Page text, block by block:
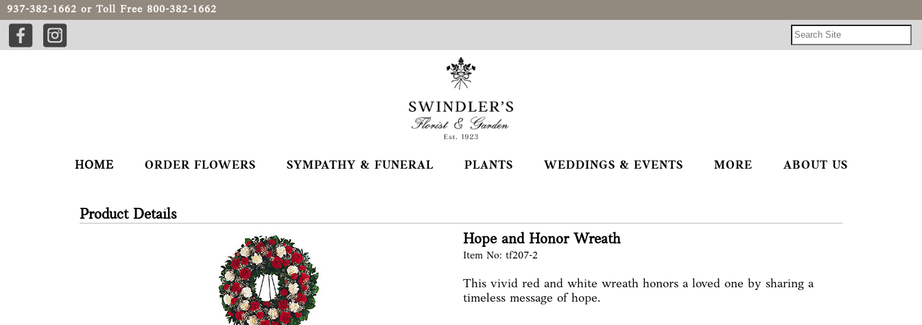
937-382-1662 or Toll Free 800-382-1662
HOME ORDER FLOWERS SYMPATHY & FUNERAL PLANTS WEDDINGS & EVENTS MORE ABOUT US
Product Details
Hope and Honor Wreath
Item No: tf207-2
This vivid red and white wreath honors a loved one by sharing a
timeless message of hope.